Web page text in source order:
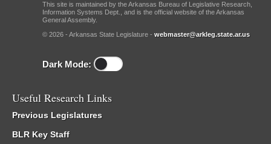
This site is maintained by the Arkansas Bureau of Legislative Research,
Information Systems Dept., and is the official website of the Arkansas
General Assembly.
© 2026 - Arkansas State Legislature - webmaster@arkleg.state.ar.us
Dark Mode:
Useful Research Links
Previous Legislatures
BLR Key Staff